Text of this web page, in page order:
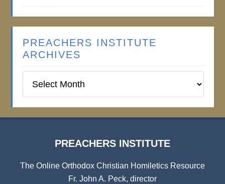
PREACHERS INSTITUTE
ARCHIVES
Institute
PREACHERS INSTITUTE
The Online Orthodox Christian Homiletics Resource
Fr. John A. Peck, director